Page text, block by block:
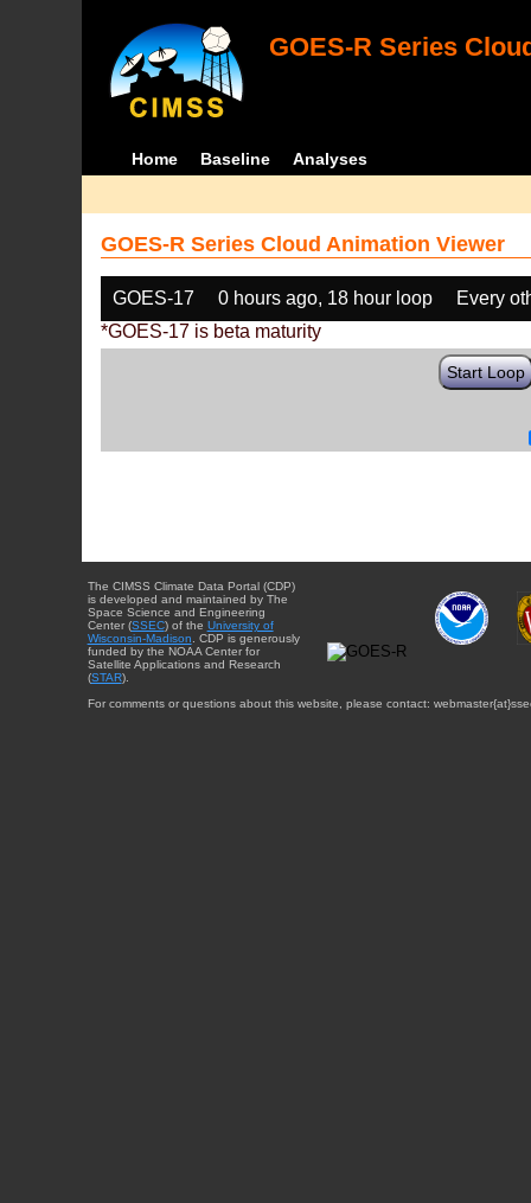
GOES-R Series
Home Baseline Analyses
GOES-R Series Cloud Animation Viewer
GOES-17 0 hours ago, 18 hour loop
Every
*GOES-17 is beta maturity
Start Loop
The CIMSS Climate Data Portal (CDP)
is developed and maintained by The
Space Science and Engineering
Center (SSEC) of the University of
Wisconsin-Madison . CDP is generously
funded by the NOAA Center for
Satellite Applications and Research
(STAR).
For comments or questions about this website, please contact: